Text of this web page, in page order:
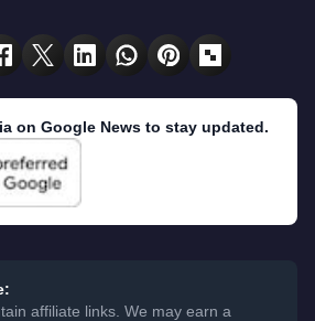
on Google News to stay updated.
affiliate links. We may earn a